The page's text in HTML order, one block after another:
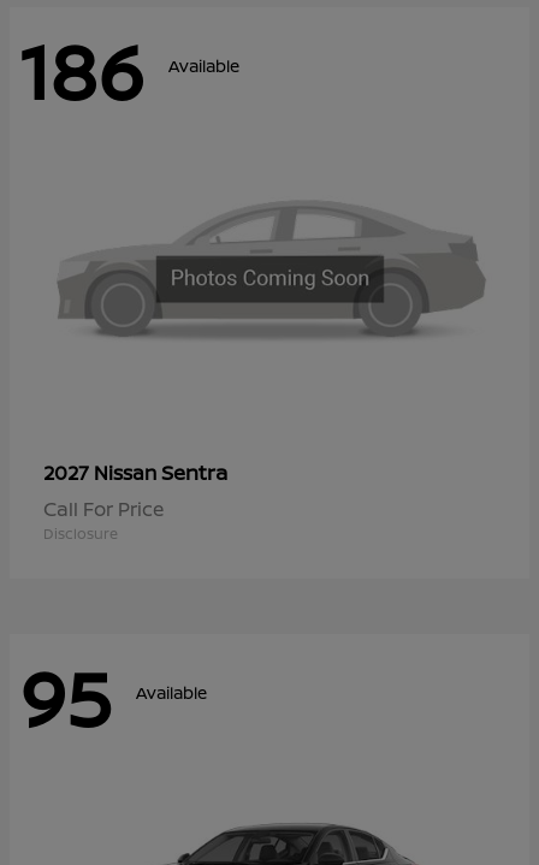
186 Available
2027 NissanSentra
Call For Price
Disclosure
95 Available